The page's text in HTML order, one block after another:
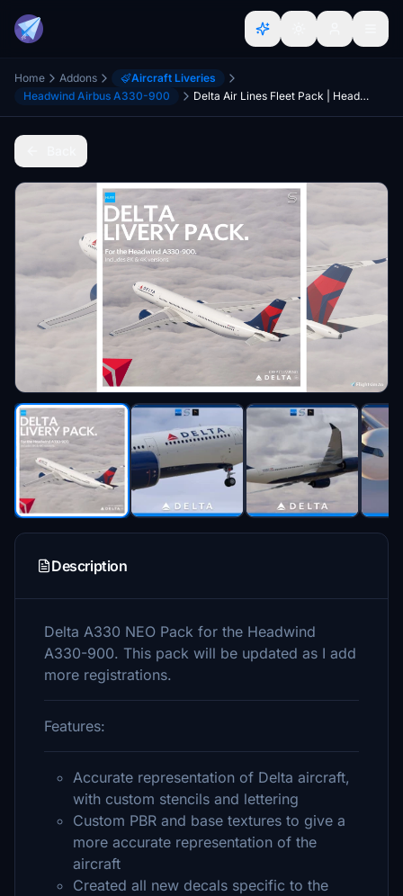
Home Addons
Aircraft Liveries
Headwind Airbus A330-900
Delta Air Lines Fleet Pack | Headwind A330NEO | 8K & 4K
Description
Delta A330 NEO Pack for the Headwind
A330-900. This pack will be updated as I add
more registrations.
Features:
Accurate representation of Delta aircraft,
with custom stencils and lettering
Custom PBR and base textures to give a
more accurate representation of the
aircraft
Created all new decals specific to the